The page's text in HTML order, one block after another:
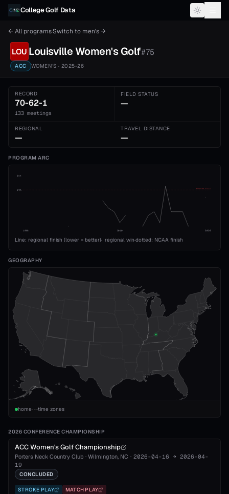
Skip to content
College Golf Data
← All programsSwitch to men's→
LOU Louisville Women'sGolf#75
ACC WOMEN'S · 2025-26
RECORD
70-62-1
133 meetings
FIELD STATUS
—
REGIONAL
—
TRAVEL DISTANCE
—
PROGRAM ARC
1st
5th
ADVANCE CUT
1993 2010 2026
Line: regional finish (lower = better)· regional win·dotted: NCAA finish
GEOGRAPHY
home time zones
2026 CONFERENCE CHAMPIONSHIP
ACC Women's Golf Championship
Porters Neck Country Club · Wilmington, NC · 2026-04-16 → 2026-04-
19
CONCLUDED
STROKE PLAY MATCH PLAY